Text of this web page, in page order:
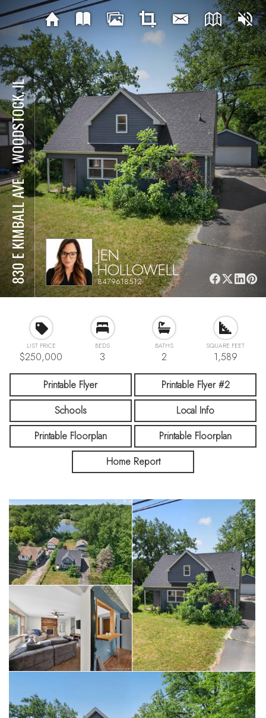
830 E KIMBALL AVE
⋅
WOODSTOCK, IL
JEN
HOLLOWELL
8479618512
LIST PRICE
$250,000
BEDS
3
BATHS
2
SQUARE FEET
1,589
Printable Flyer
Printable Flyer #2
Schools
Local Info
Printable Floorplan
Printable Floorplan
Home Report